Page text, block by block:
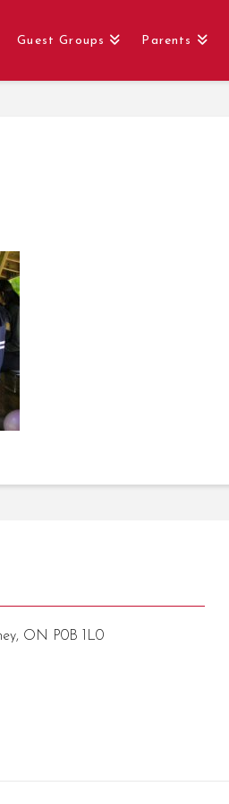
Guest Groups Parents
ON P0B 1L0